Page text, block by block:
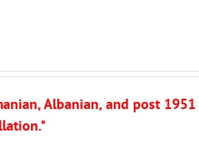
Albanian, and post